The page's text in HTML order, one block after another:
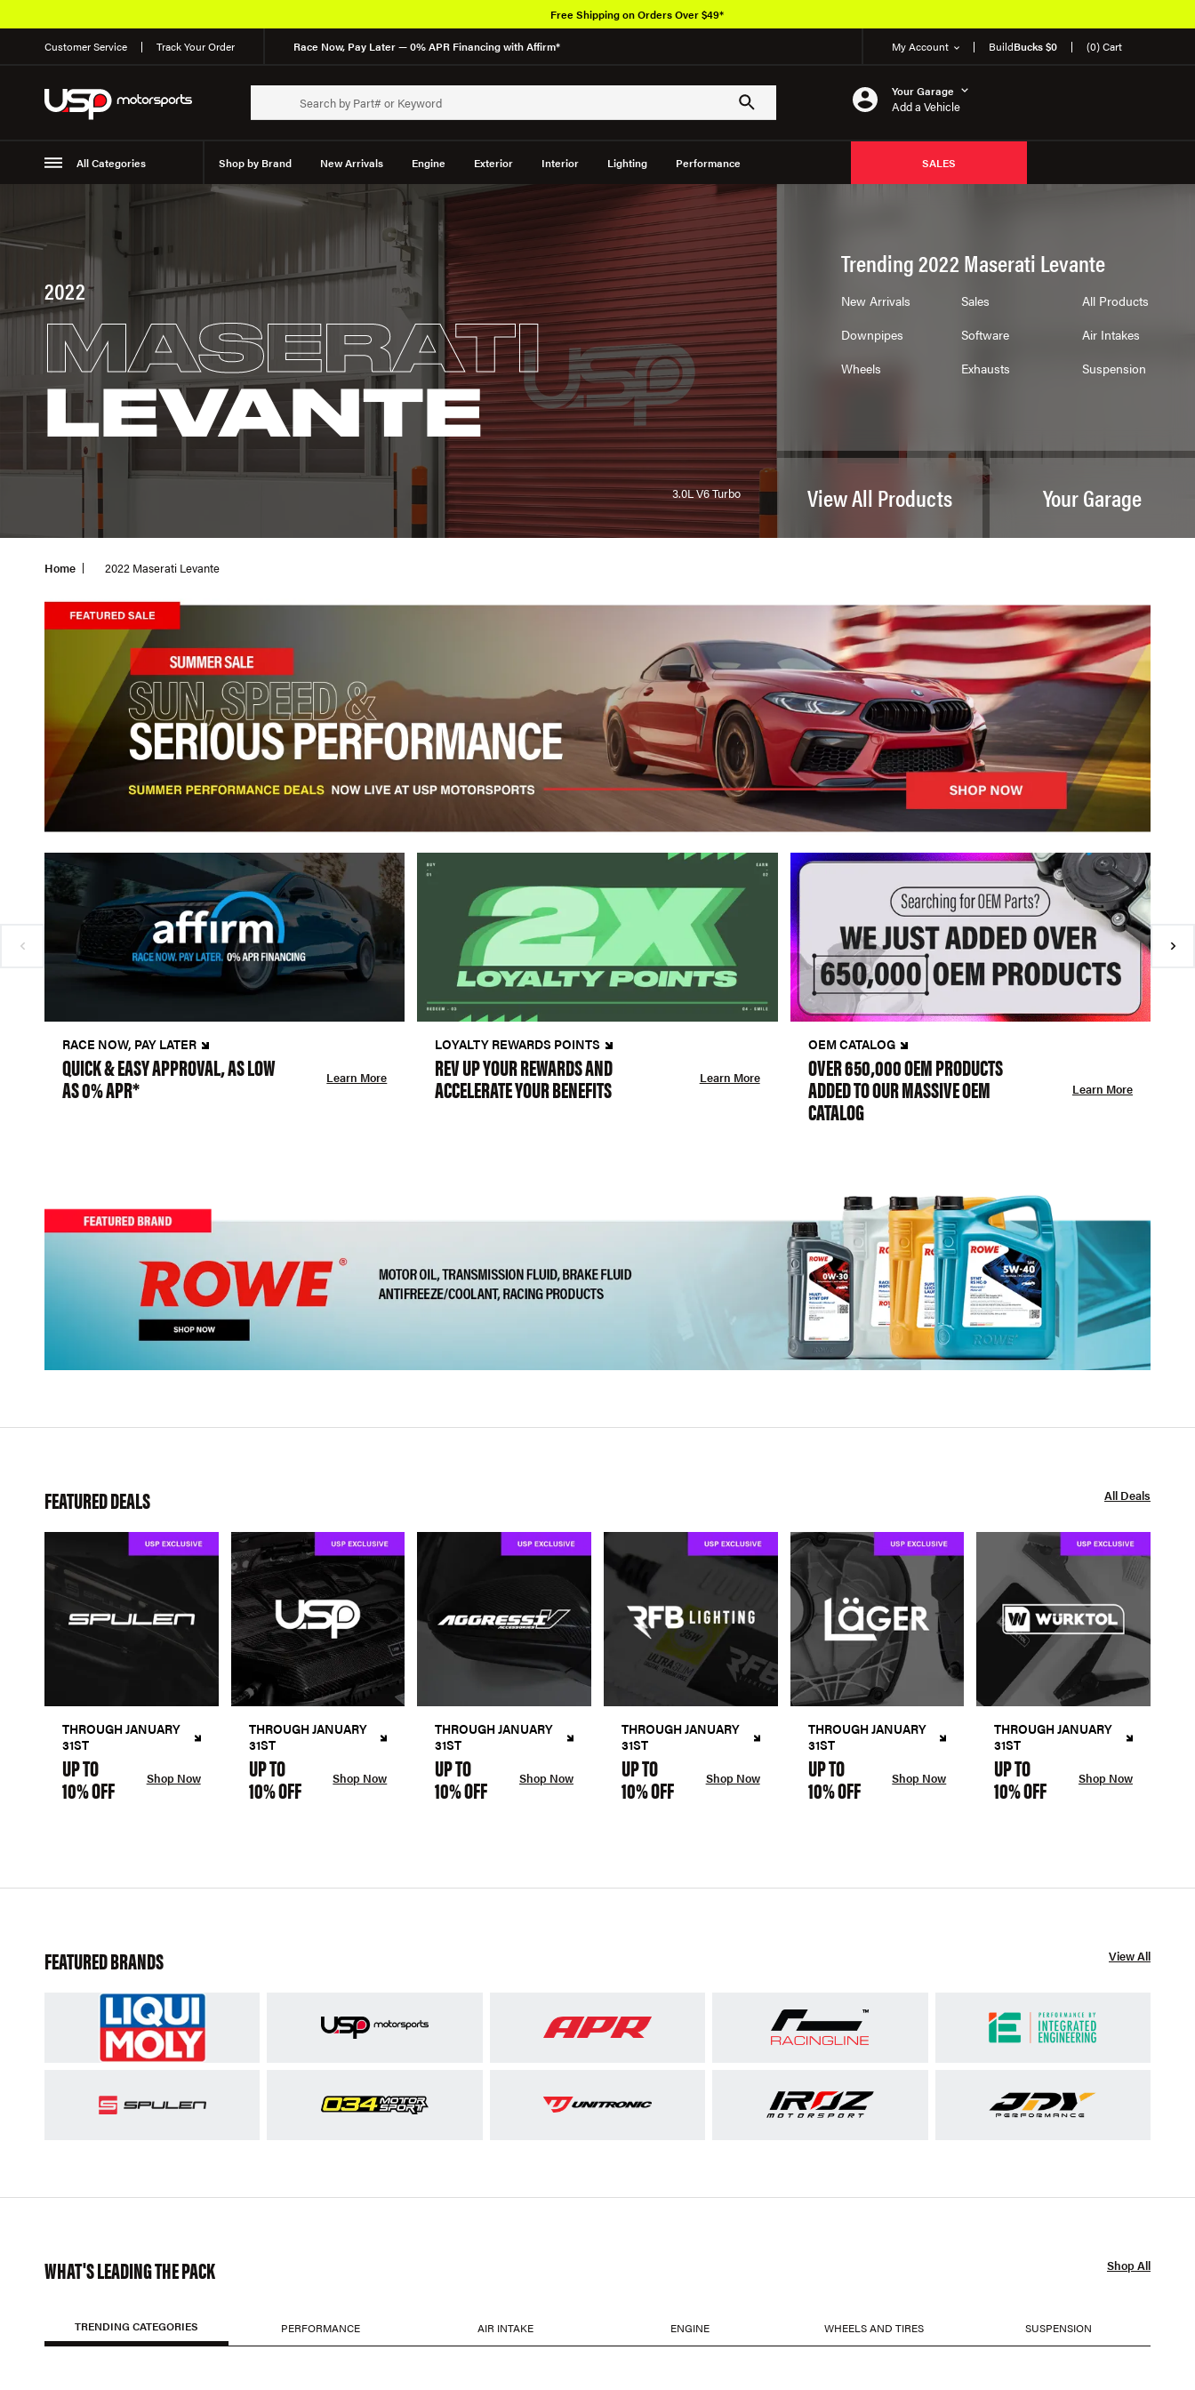
Customer Service Track Your Order Race Now, Pay Later — 0% APR Financing with Affirm* My Account BuildBucks $0 (0) Cart
Your Garage
Add a Vehicle
All Categories Shop by Brand New Arrivals Engine Exterior Interior Lighting Performance
Suspension
SALES
Free Shipping on Orders Over $49*
2022
MASERATI
LEVANTE
3.0L V6 Turbo
Trending 2022 Maserati Levante
New Arrivals Sales
All Products
Downpipes
Software
Air Intakes
Wheels
Exhausts Suspension
View All Products Your Garage
Home 2022 Maserati Levante
RACE NOW, PAY LATER
QUICK & EASY APPROVAL, AS LOW
AS 0% APR* Learn More
LOYALTY REWARDS POINTS
REV UP YOUR REWARDS AND
ACCELERATE YOUR BENEFITS Learn More
OEM CATALOG
OVER 650,000 OEM PRODUCTS
ADDED TO OUR MASSIVE OEM
CATALOG
Learn More
FEATURED DEALS All Deals
THROUGH JANUARY
31ST
UP TO
10% OFF Shop Now
THROUGH JANUARY
31ST
UP TO
10% OFF Shop Now
THROUGH JANUARY
31ST
UP TO
10% OFF Shop Now
THROUGH JANUARY
31ST
UP TO
10% OFF Shop Now
THROUGH JANUARY
31ST
UP TO
10% OFF Shop Now
THROUGH JANUARY
31ST
UP TO
10% OFF Shop Now
FEATURED BRANDS View All
WHAT'S LEADING THE PACK Shop All
TRENDING CATEGORIES PERFORMANCE AIR INTAKE ENGINE WHEELS AND TIRES SUSPENSION